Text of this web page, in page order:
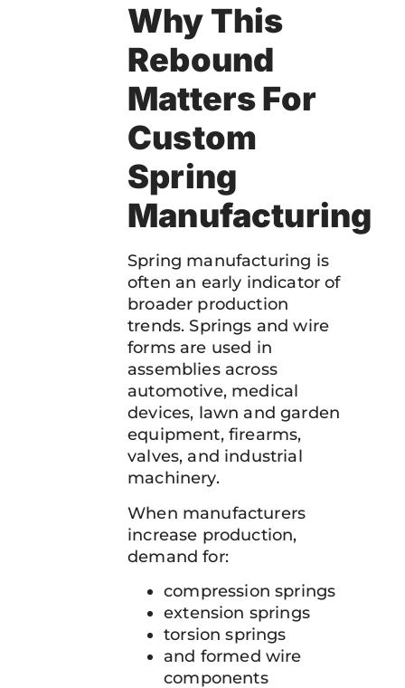
Why This
Rebound
Matters For
Custom
Spring
Manufacturing
Spring manufacturing is
often an early indicator of
broader production
trends. Springs and wire
forms are used in
assemblies across
automotive, medical
devices, lawn and garden
equipment, firearms,
valves, and industrial
machinery.
When manufacturers
increase production,
demand for:
compression springs
extension springs
torsion springs
and formed wire
components